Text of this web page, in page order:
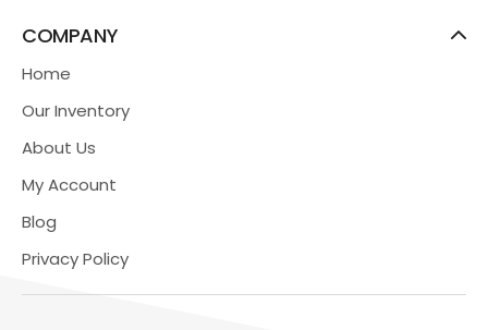
COMPANY
Home
Our Inventory
About Us
My Account
Blog
Privacy Policy